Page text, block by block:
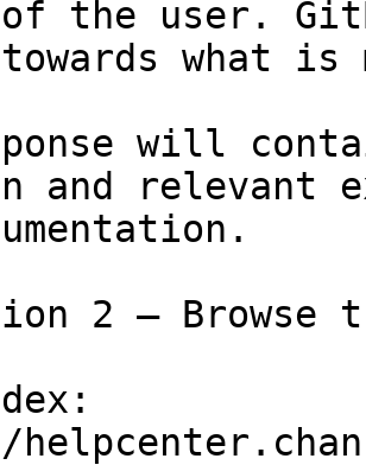
of the user.
towards what
will
and relevant
2 — Browse